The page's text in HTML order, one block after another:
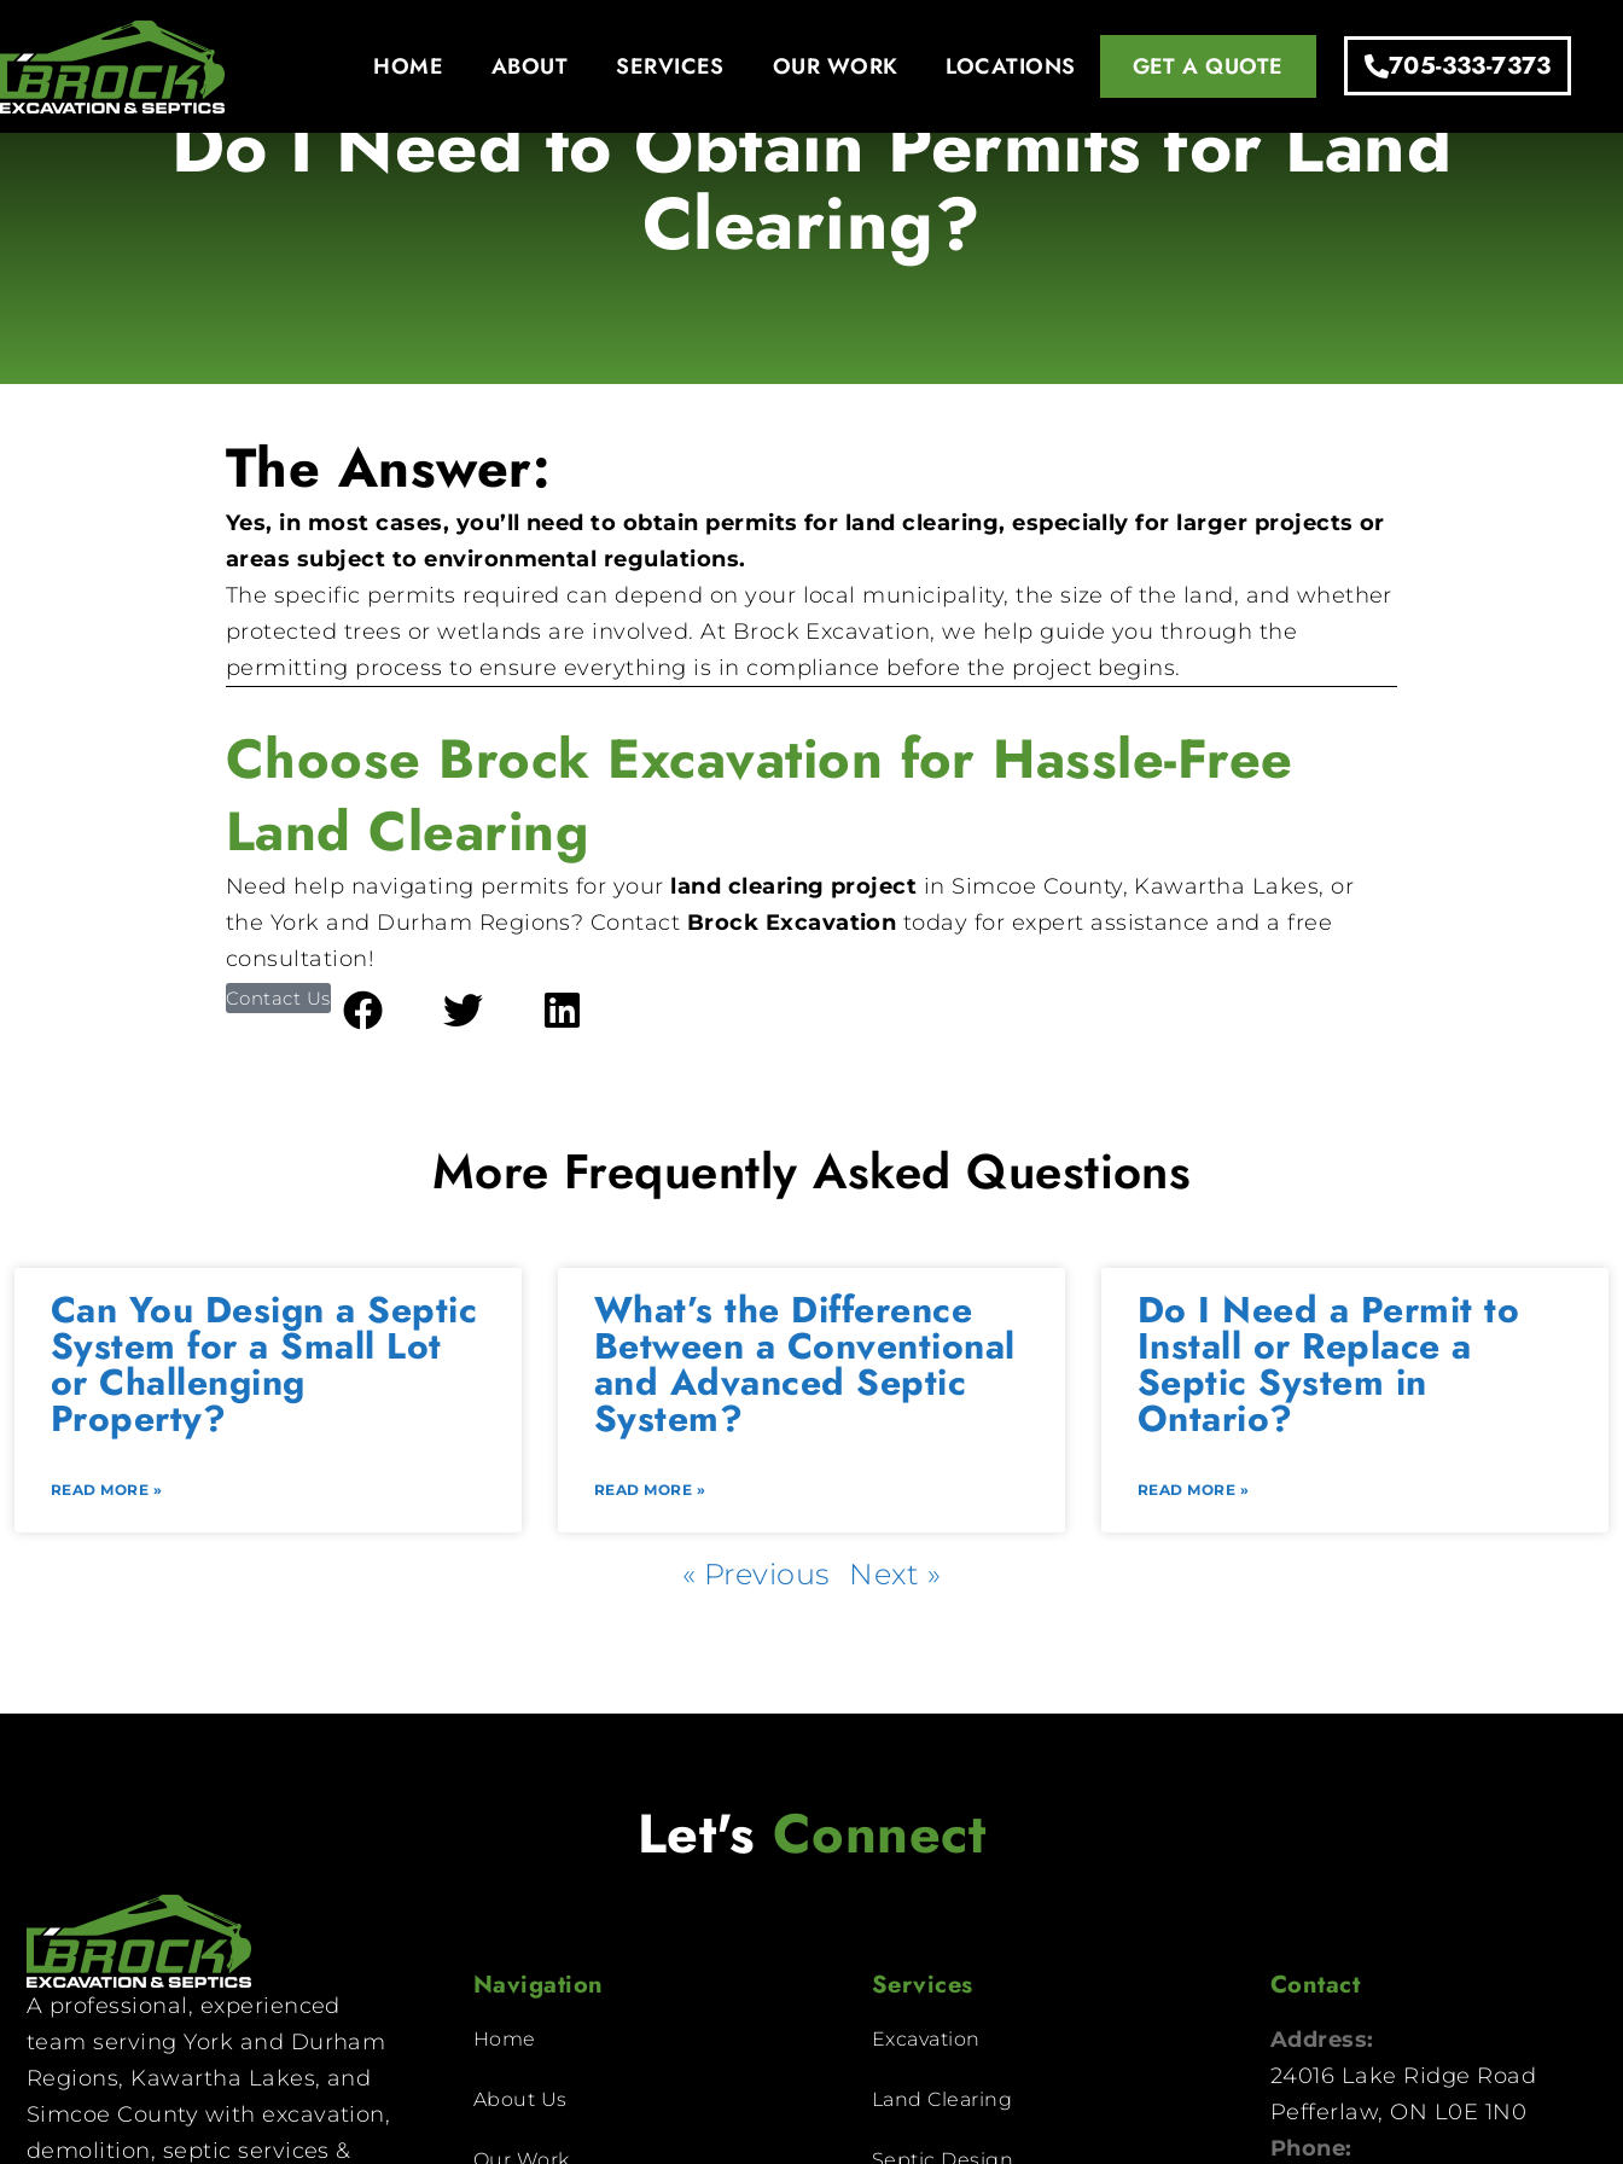
HOME ABOUT SERVICES OUR WORK LOCATIONS GET A QUOTE 705-333-7373
Do I Need to Obtain Permits for Land
Clearing?
The Answer:
Yes, in most cases, you’ll need to obtain permits for land clearing, especially for larger projects or
areas subject to environmental regulations.
The specific permits required can depend on your local municipality, the size of the land, and whether
protected trees or wetlands are involved. At Brock Excavation, we help guide you through the
permitting process to ensure everything is in compliance before the project begins.
Choose Brock Excavation for Hassle-Free
Land Clearing
Need help navigating permits for your land clearing project in Simcoe County, Kawartha Lakes, or
the York and Durham Regions? Contact Brock Excavation today for expert assistance and a free
consultation!
Contact Us
More Frequently Asked Questions
Can You Design a Septic
System for a Small Lot
or Challenging
Property?
READ MORE »
What’s the Difference
Between a Conventional
and Advanced Septic
System?
READ MORE »
Do I Need a Permit to
Install or Replace a
Septic System in
Ontario?
READ MORE »
« Previous Next »
Let's Connect
A professional, experienced
team serving York and Durham
Regions, Kawartha Lakes, and
Simcoe County with excavation,
demolition, septic services &
Navigation
Home
About Us
Our Work
Services
Excavation
Land Clearing
Septic Design
Contact
Address:
24016 Lake Ridge Road
Pefferlaw, ON L0E 1N0
Phone: